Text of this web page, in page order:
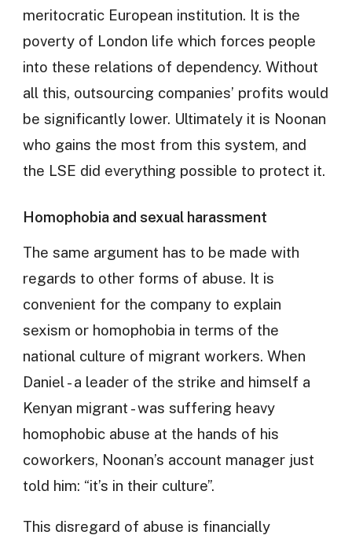
meritocratic European institution. It is the
poverty of London life which forces people
into these relations of dependency. Without
all this, outsourcing companies’ profits would
be significantly lower. Ultimately it is Noonan
who gains the most from this system, and
the LSE did everything possible to protect it.
Homophobia and sexual harassment
The same argument has to be made with
regards to other forms of abuse. It is
convenient for the company to explain
sexism or homophobia in terms of the
national culture of migrant workers. When
Daniel - a leader of the strike and himself a
Kenyan migrant - was suffering heavy
homophobic abuse at the hands of his
coworkers, Noonan’s account manager just
told him: “it’s in their culture”.
This disregard of abuse is financially